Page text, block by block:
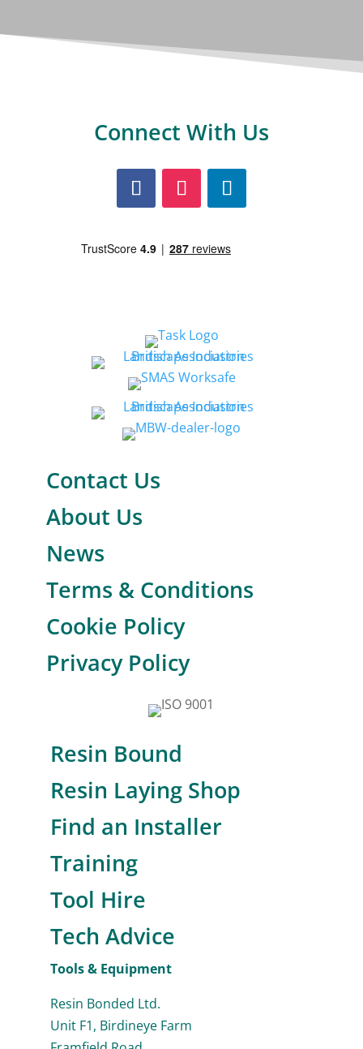
Connect With Us
Contact Us
About Us
News
Terms & Conditions
Cookie Policy
Privacy Policy
Resin Bound
Resin Laying Shop
Find an Installer
Training
Tool Hire
Tech Advice
Tools & Equipment
Resin Bonded Ltd.
Unit F1, Birdineye Farm